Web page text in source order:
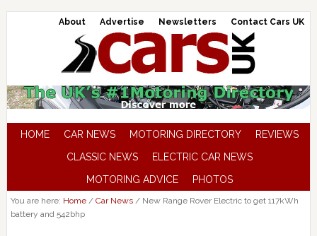
About Advertise Newsletters Contact Cars UK
HOME CAR NEWS MOTORING DIRECTORY
REVIEWS
CLASSIC NEWS
ELECTRIC CAR NEWS
MOTORING ADVICE
PHOTOS
You are here: Home / Car News /New Range Rover Electric to get 117kWh
battery and 542bhp